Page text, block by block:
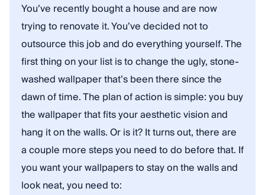
You’ve recently bought a house and are now
trying to renovate it. You’ve decided not to
outsource this job and do everything yourself. The
first thing on your list is to change the ugly, stone-
washed wallpaper that’s been there since the
dawn of time. The plan of action is simple: you buy
the wallpaper that fits your aesthetic vision and
hang it on the walls. Or is it? It turns out, there are
a couple more steps you need to do before that. If
you want your wallpapers to stay on the walls and
look neat, you need to: